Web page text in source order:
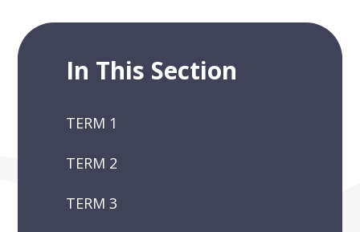
In This Section
TERM 1
TERM 2
TERM 3